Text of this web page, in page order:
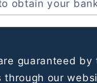
obtain your
guaranteed
through our